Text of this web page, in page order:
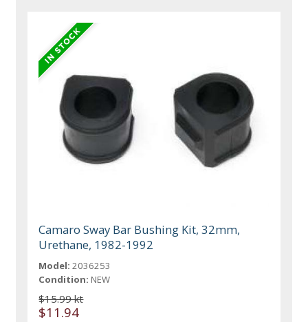
Camaro Sway Bar Bushing Kit, 32mm,
Urethane, 1982-1992
Model: 2036253
Condition: NEW
$15.99 kt
$11.94